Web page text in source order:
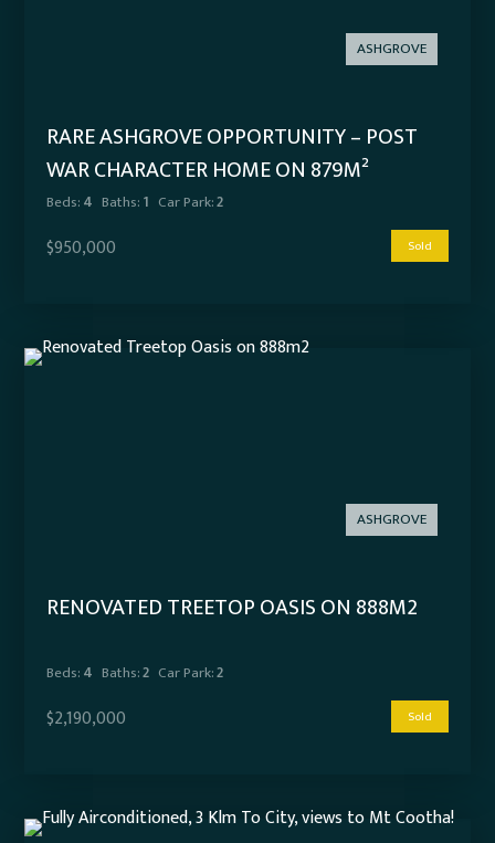
ASHGROVE
RARE ASHGROVE OPPORTUNITY – POST
WAR CHARACTER HOME ON 879M²
SURROUNDED BY GREENERY
Beds:4 Baths:1 Car Park:2
$950,000 Sold
ASHGROVE
RENOVATED TREETOP OASIS ON 888M2
Beds:4 Baths:2 Car Park:2
$2,190,000 Sold